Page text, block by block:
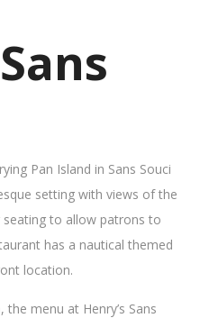
Pan Island in Sans Souci
setting with views of the
to allow patrons to
has a nautical themed
location.
menu at Henry’s Sans